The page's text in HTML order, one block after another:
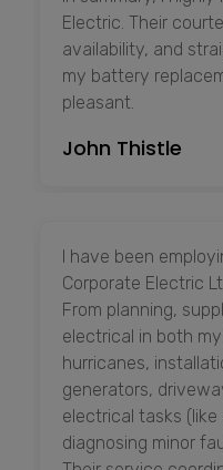
Electric. Their
availability, and
my battery
pleasant.
John Thistle
I have been
Corporate Electric
From planning,
electrical in both
hurricanes,
generators,
electrical tasks
diagnosing minor